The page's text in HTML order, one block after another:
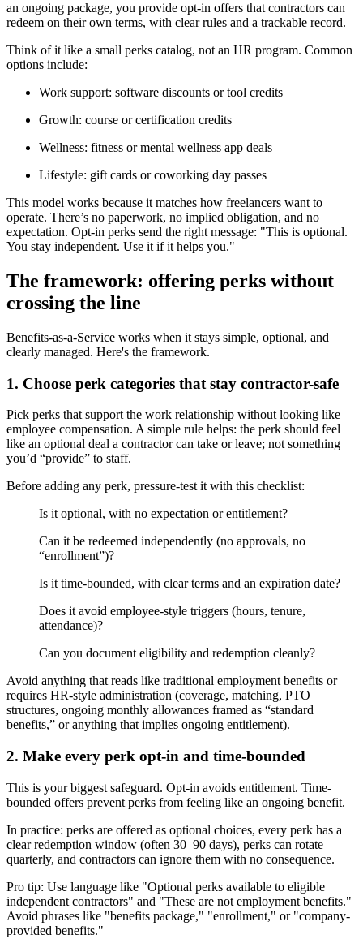
an ongoing package, you provide opt-in offers that contractors can
redeem on their own terms, with clear rules and a trackable record.
Think of it like a small perks catalog, not an HR program. Common
options include:
Work support: software discounts or tool credits
Growth: course or certification credits
Wellness: fitness or mental wellness app deals
Lifestyle: gift cards or coworking day passes
This model works because it matches how freelancers want to
operate. There’s no paperwork, no implied obligation, and no
expectation. Opt-in perks send the right message: "This is optional.
You stay independent. Use it if it helps you."
The framework: offering perks without
crossing the line
Benefits-as-a-Service works when it stays simple, optional, and
clearly managed. Here's the framework.
1. Choose perk categories that stay contractor-safe
Pick perks that support the work relationship without looking like
employee compensation. A simple rule helps: the perk should feel
like an optional deal a contractor can take or leave; not something
you’d “provide” to staff.
Before adding any perk, pressure-test it with this checklist:
Is it optional, with no expectation or entitlement?
Can it be redeemed independently (no approvals, no
“enrollment”)?
Is it time-bounded, with clear terms and an expiration date?
Does it avoid employee-style triggers (hours, tenure,
attendance)?
Can you document eligibility and redemption cleanly?
Avoid anything that reads like traditional employment benefits or
requires HR-style administration (coverage, matching, PTO
structures, ongoing monthly allowances framed as “standard
benefits,” or anything that implies ongoing entitlement).
2. Make every perk opt-in and time-bounded
This is your biggest safeguard. Opt-in avoids entitlement. Time-
bounded offers prevent perks from feeling like an ongoing benefit.
In practice: perks are offered as optional choices, every perk has a
clear redemption window (often 30–90 days), perks can rotate
quarterly, and contractors can ignore them with no consequence.
Pro tip: Use language like "Optional perks available to eligible
independent contractors" and "These are not employment benefits."
Avoid phrases like "benefits package," "enrollment," or "company-
provided benefits."